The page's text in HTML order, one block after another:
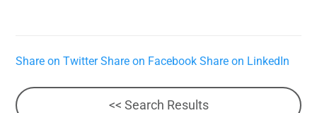
Share on Twitter Share on Facebook Share on LinkedIn
<< Search Results